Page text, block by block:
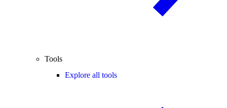
Tools
Explore all tools